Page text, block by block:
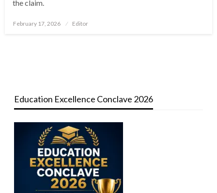
the claim.
Posted
February 17, 2026 Editor
Education Excellence Conclave 2026